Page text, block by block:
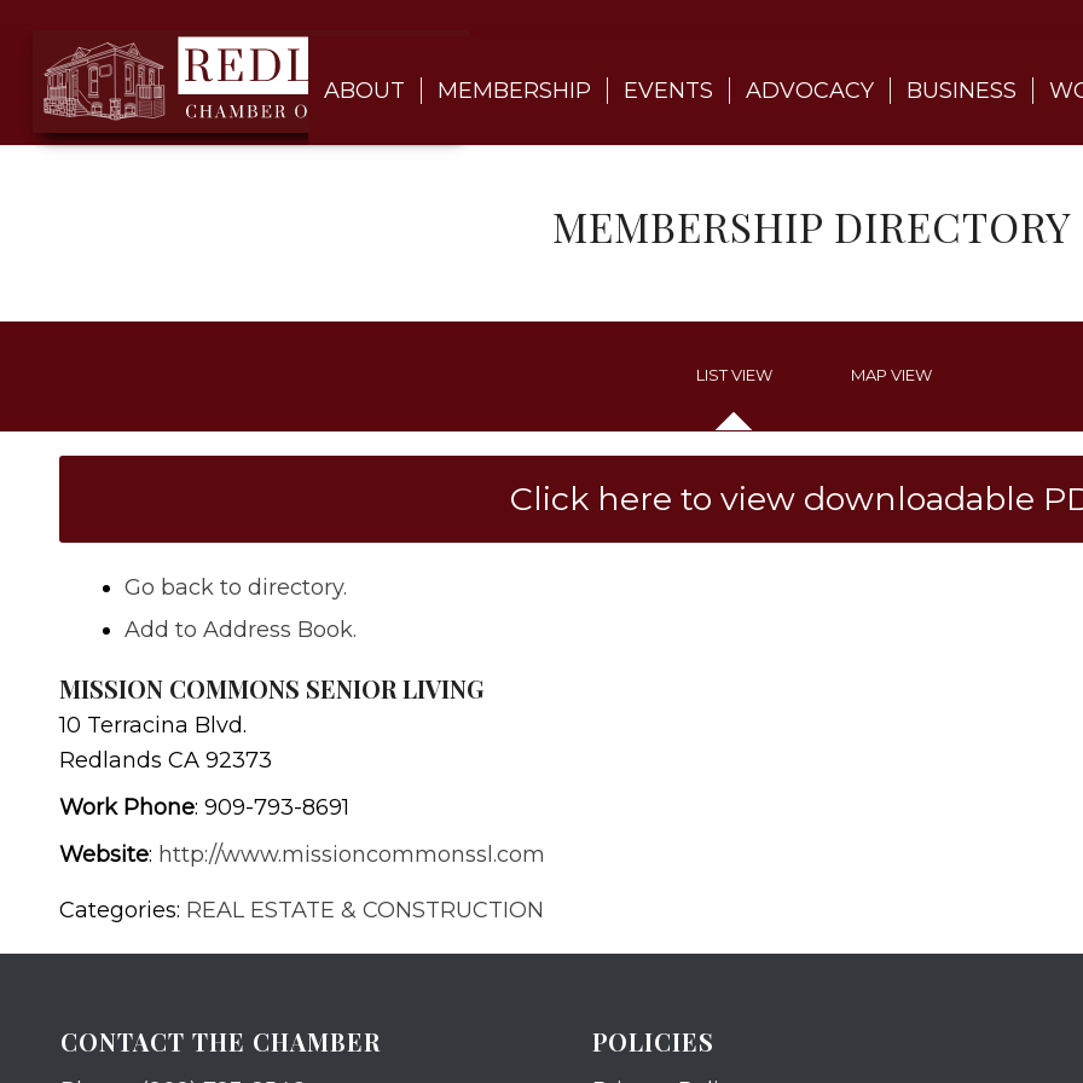
ABOUT MEMBERSHIP EVENTS ADVOCACY BUSINESS
MEMBERSHIP DIRECTORY
LIST VIEW MAP VIEW
Click here to view downloadable
Go back to directory.
Add to Address Book.
MISSION COMMONS SENIOR LIVING
10 Terracina Blvd.
Redlands CA 92373
Work Phone: 909-793-8691
Website: http://www.missioncommonssl.com
Categories: REAL ESTATE & CONSTRUCTION
CONTACT THE CHAMBER POLICIES